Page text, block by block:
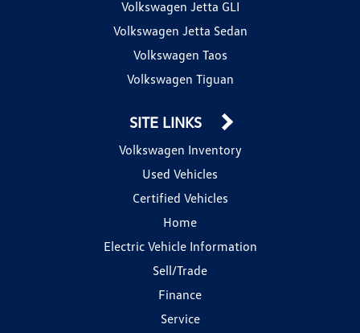
Volkswagen Jetta GLI
Volkswagen Jetta Sedan
Volkswagen Taos
Volkswagen Tiguan
SITE LINKS
Volkswagen Inventory
Used Vehicles
Certified Vehicles
Home
Electric Vehicle Information
Sell/Trade
Finance
Service